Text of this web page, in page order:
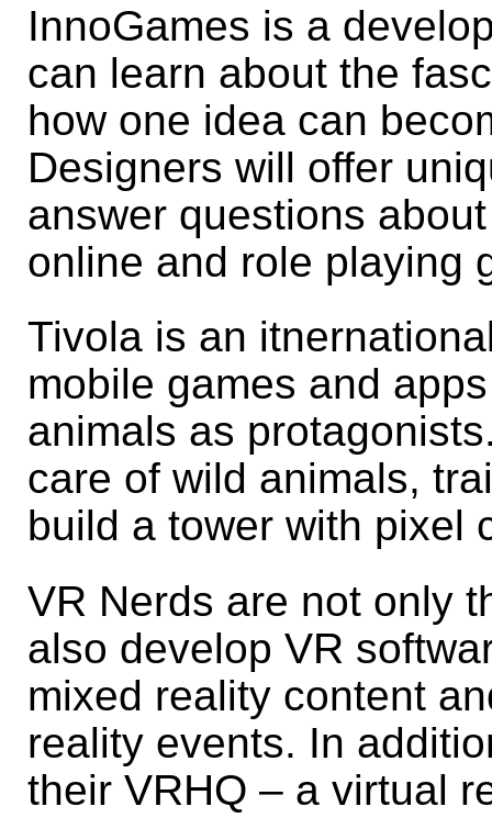
InnoGames is a
can learn about the
how one idea can
Designers will offer
answer questions
online and role playing
Tivola is an
mobile games and
animals as
care of wild animals,
build a tower with pixel
VR Nerds are not only
also develop VR
mixed reality content
reality events. In
their VRHQ – a virtual